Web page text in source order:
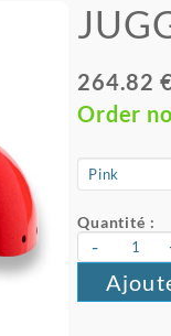
264.82
Order
Quantité :
-